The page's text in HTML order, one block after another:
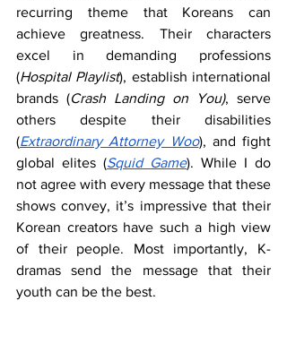
recurring theme that Koreans can
achieve greatness. Their characters
excel in demanding professions
(Hospital Playlist), establish international
brands (Crash Landing on You), serve
others despite their disabilities
(Extraordinary Attorney Woo), and fight
global elites (Squid Game). While I do
not agree with every message that these
shows convey, it’s impressive that their
Korean creators have such a high view
of their people. Most importantly, K-
dramas send the message that their
youth can be the best.